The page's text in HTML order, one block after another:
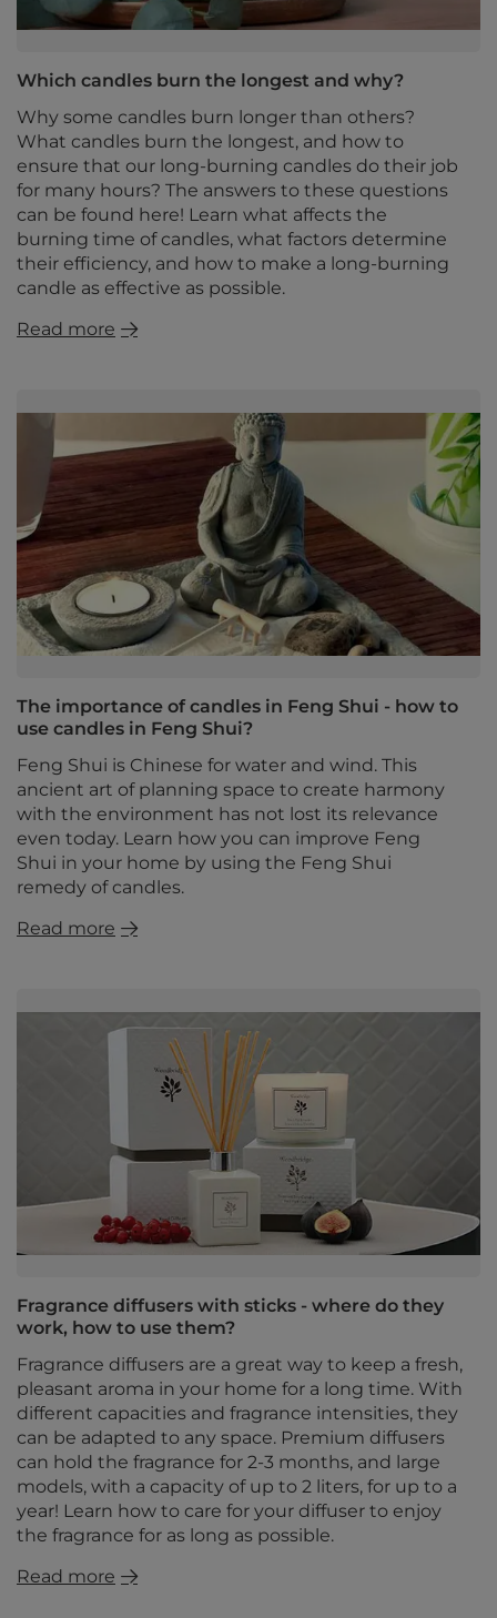
Which candles burn the longest and why?
Why some candles burn longer than others?
What candles burn the longest, and how to
ensure that our long-burning candles do their job
for many hours? The answers to these questions
can be found here! Learn what affects the
burning time of candles, what factors determine
their efficiency, and how to make a long-burning
candle as effective as possible.
Read more
The importance of candles in Feng Shui - how to
use candles in Feng Shui?
Feng Shui is Chinese for water and wind. This
ancient art of planning space to create harmony
with the environment has not lost its relevance
even today. Learn how you can improve Feng
Shui in your home by using the Feng Shui
remedy of candles.
Read more
Fragrance diffusers with sticks - where do they
work, how to use them?
Fragrance diffusers are a great way to keep a fresh,
pleasant aroma in your home for a long time. With
different capacities and fragrance intensities, they
can be adapted to any space. Premium diffusers
can hold the fragrance for 2-3 months, and large
models, with a capacity of up to 2 liters, for up to a
year! Learn how to care for your diffuser to enjoy
the fragrance for as long as possible.
Read more